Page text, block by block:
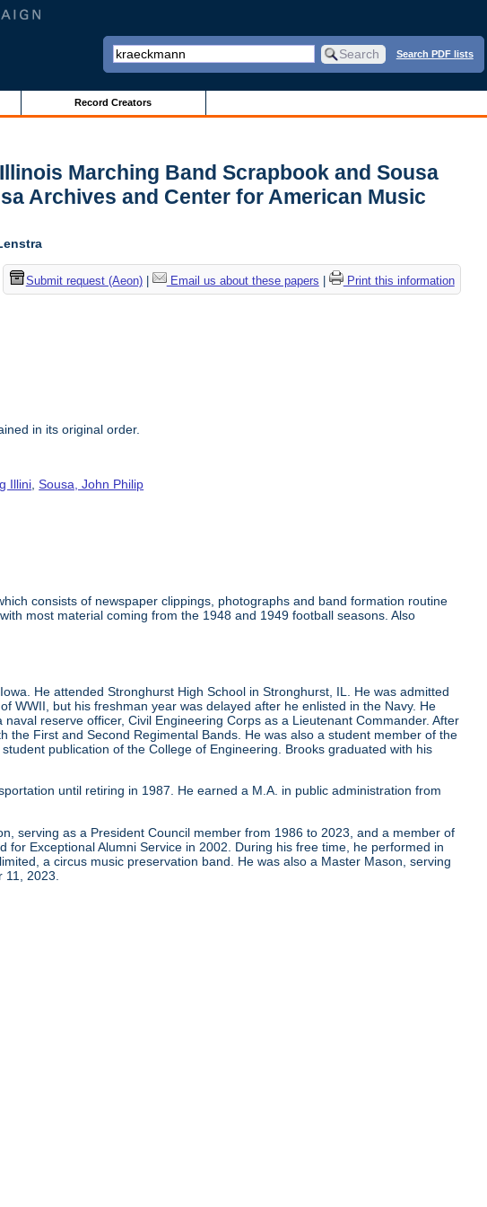
Search PDF lists
Record Creators
Marching Band Scrapbook and Sousa
Archives and Center for American Music
Submit request (Aeon)| Email us about these papers Print this information
in its original order.
Illini ,Sousa, John Philip
consists of newspaper clippings, photographs and band formation routine
most material coming from the 1948 and 1949 football seasons. Also
He attended Stronghurst High School in Stronghurst, IL. He was admitted
WWII, but his freshman year was delayed after he enlisted in the Navy. He
reserve officer, Civil Engineering Corps as a Lieutenant Commander. After
First and Second Regimental Bands. He was also a student member of the
student publication of the College of Engineering. Brooks graduated with his
until retiring in 1987. He earned a M.A. in public administration from
serving as a President Council member from 1986 to 2023, and a member of
Exceptional Alumni Service in 2002. During his free time, he performed in
a circus music preservation band. He was also a Master Mason, serving
2023.